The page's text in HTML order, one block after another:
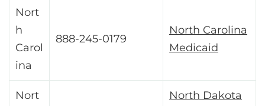
Nort
h
Carol
ina
888-245-0179
North Carolina
Medicaid
Nort
North Dakota